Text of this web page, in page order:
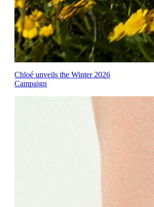
Chloé unveils the Winter 2026
Campaign